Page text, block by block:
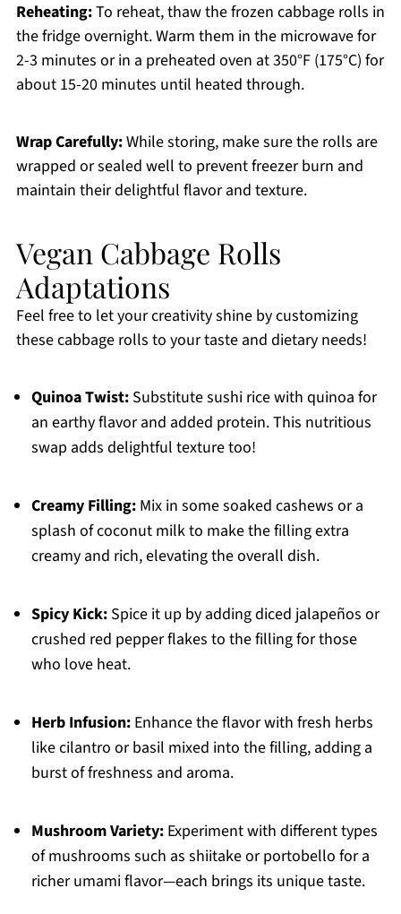
Reheating:To reheat, thaw the frozen cabbage rolls in
the fridge overnight. Warm them in the microwave for
2-3 minutes or in a preheated oven at 350°F (175°C) for
about 15-20 minutes until heated through.
Wrap Carefully:While storing, make sure the rolls are
wrapped or sealed well to prevent freezer burn and
maintain their delightful flavor and texture.
Vegan Cabbage Rolls
Adaptations
Feel free to let your creativity shine by customizing
these cabbage rolls to your taste and dietary needs!
Quinoa Twist:Substitute sushi rice with quinoa for
an earthy flavor and added protein. This nutritious
swap adds delightful texture too!
Creamy Filling:Mix in some soaked cashews or a
splash of coconut milk to make the filling extra
creamy and rich, elevating the overall dish.
Spicy Kick:Spice it up by adding diced jalapeños or
crushed red pepper flakes to the filling for those
who love heat.
Herb Infusion:Enhance the flavor with fresh herbs
like cilantro or basil mixed into the filling, adding a
burst of freshness and aroma.
Mushroom Variety:Experiment with different types
of mushrooms such as shiitake or portobello for a
richer umami flavor—each brings its unique taste.